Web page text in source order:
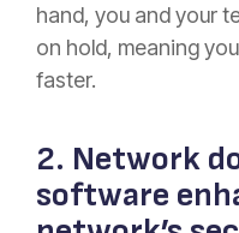
hand, you and your
on hold, meaning
faster.
2. Network
software